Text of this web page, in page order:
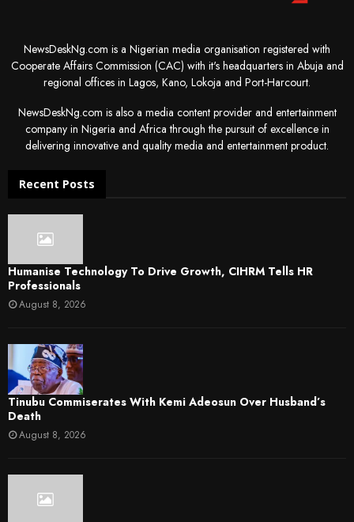
NewsDeskNg.com is a Nigerian media organisation registered with
Cooperate Affairs Commission (CAC) with it's headquarters in Abuja and
regional offices in Lagos, Kano, Lokoja and Port-Harcourt.
NewsDeskNg.com is also a media content provider and entertainment
company in Nigeria and Africa through the pursuit of excellence in
delivering innovative and quality media and entertainment product.
Recent Posts
Humanise Technology To Drive Growth, CIHRM Tells HR
Professionals
August 8, 2026
Tinubu Commiserates With Kemi Adeosun Over Husband’s
Death
August 8, 2026